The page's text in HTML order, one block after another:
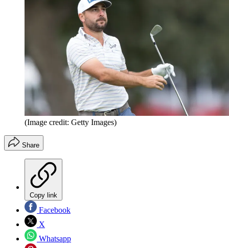
(Image credit: Getty Images)
Share
Copy link
Facebook
X
Whatsapp